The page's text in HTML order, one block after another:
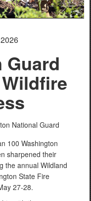
Guard
National Guard
100 Washington
sharpened their
the annual Wildland
State Fire
27-28.